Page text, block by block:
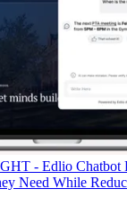
- Edlio Chatbot
Need While